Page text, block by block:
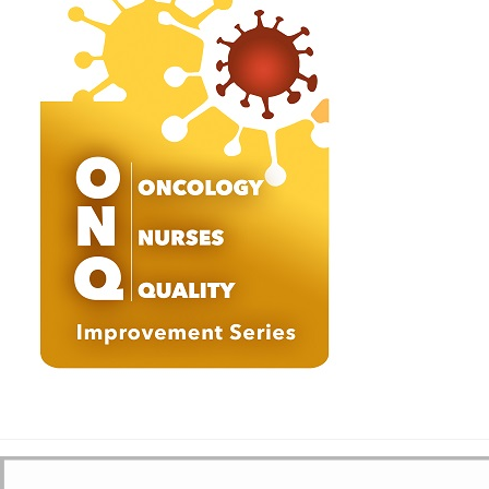
She is married and has a daughter. She is also greatly interested in
women’s health issues, community services, music and spirituality,
and conducts medical camps for the needy. “I have received and
learned more from my patients than I could have possibly given. I look
to make a difference in anything I do,” says Dr. Aithal. Dr. Aithal is a
member of several professional organizations, including the American
Society of Clinical Oncology, the American Society of Hematology, the
American Medical Association and the American College of Physicians.